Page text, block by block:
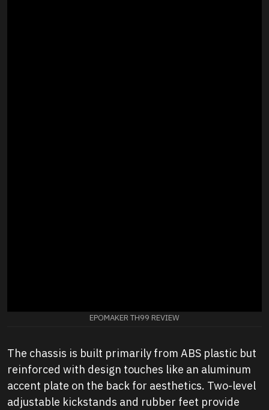
EPOMAKER TH99 REVIEW
The chassis is built primarily from ABS plastic but
reinforced with design touches like an aluminum
accent plate on the back for aesthetics. Two-level
adjustable kickstands and rubber feet provide